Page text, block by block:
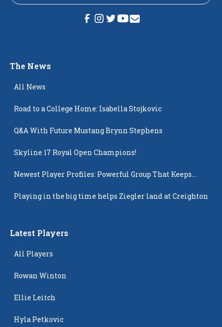
The News
All News
Road to a College Home: Isabella Stojkovic
Q&A With Future Mustang Brynn Stephens
Skyline 17 Royal Open Champions!
Newest Player Profiles: Powerful Group That Keeps
Playing in the big time helps Ziegler land at Creighton
Latest Players
All Players
Rowan Winton
Ellie Leitch
Hyla Petkovic